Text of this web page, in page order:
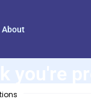
About